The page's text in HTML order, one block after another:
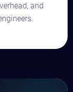
and